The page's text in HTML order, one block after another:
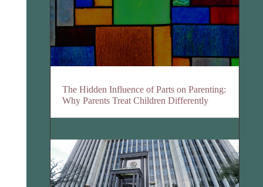
The Hidden Influence of Parts on Parenting:
Why Parents Treat Children Differently